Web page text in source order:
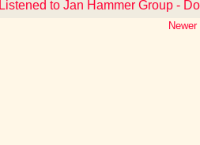
Listened to Jan Hammer Group -